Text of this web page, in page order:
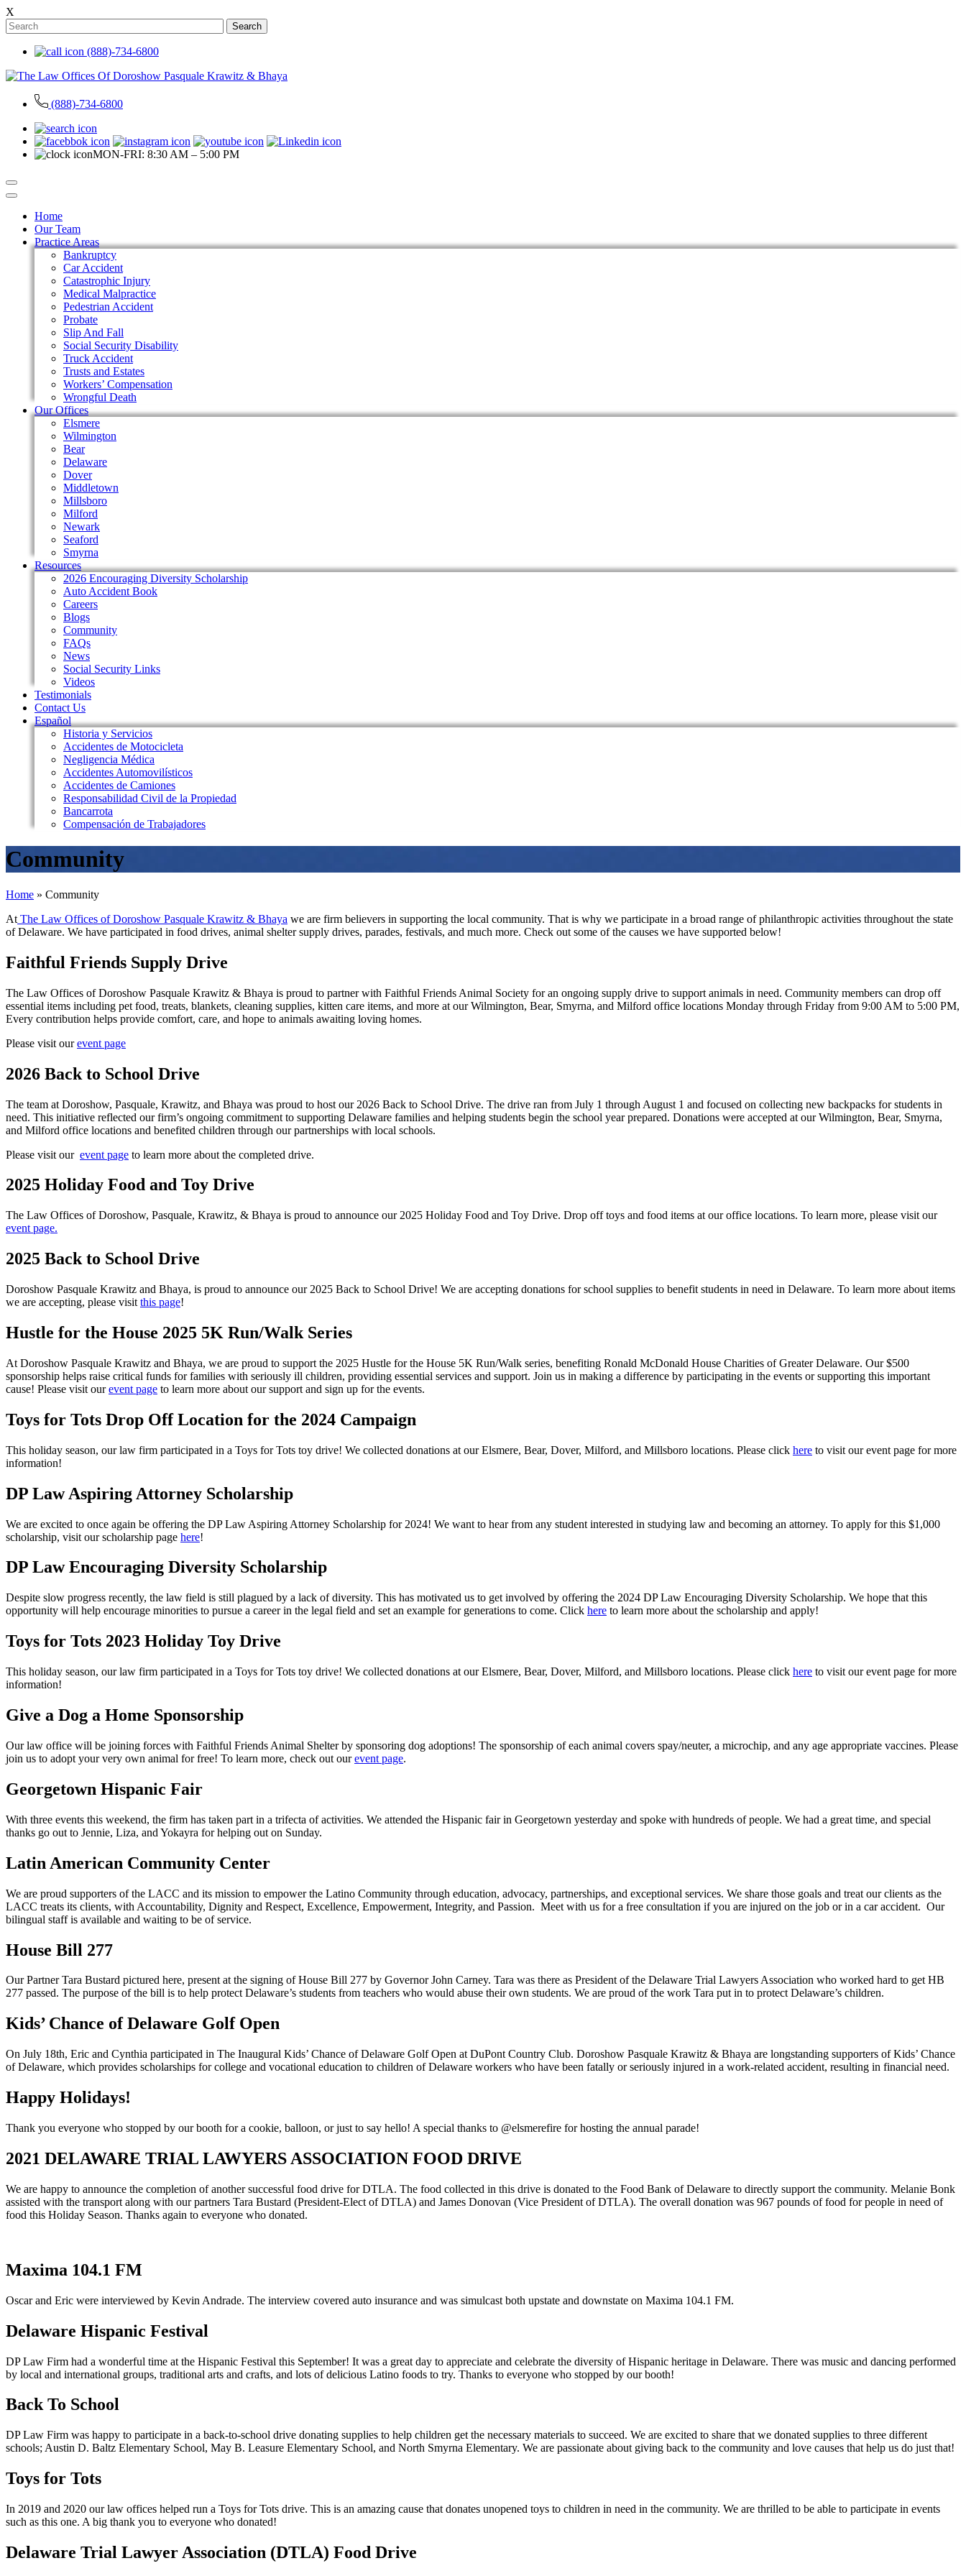
X
Search
(888)-734-6800
(888)-734-6800
MON-FRI: 8:30 AM – 5:00 PM
Home
Our Team
Practice Areas
Bankruptcy
Car Accident
Catastrophic Injury
Medical Malpractice
Pedestrian Accident
Probate
Slip And Fall
Social Security Disability
Truck Accident
Trusts and Estates
Workers’ Compensation
Wrongful Death
Our Offices
Elsmere
Wilmington
Bear
Delaware
Dover
Middletown
Millsboro
Milford
Newark
Seaford
Smyrna
Resources
2026 Encouraging Diversity Scholarship
Auto Accident Book
Careers
Blogs
Community
FAQs
News
Social Security Links
Videos
Testimonials
Contact Us
Español
Historia y Servicios
Accidentes de Motocicleta
Negligencia Médica
Accidentes Automovilísticos
Accidentes de Camiones
Responsabilidad Civil de la Propiedad
Bancarrota
Compensación de Trabajadores
Community
Home » Community
At The Law Offices of Doroshow Pasquale Krawitz & Bhaya we are firm believers in supporting the local community. That is why we participate in a broad range of philanthropic activities throughout the state
of Delaware. We have participated in food drives, animal shelter supply drives, parades, festivals, and much more. Check out some of the causes we have supported below!
Faithful Friends Supply Drive
The Law Offices of Doroshow Pasquale Krawitz & Bhaya is proud to partner with Faithful Friends Animal Society for an ongoing supply drive to support animals in need. Community members can drop off
essential items including pet food, treats, blankets, cleaning supplies, kitten care items, and more at our Wilmington, Bear, Smyrna, and Milford office locations Monday through Friday from 9:00 AM to 5:00 PM,
Every contribution helps provide comfort, care, and hope to animals awaiting loving homes.
Please visit ourevent page
2026 Back to School Drive
The team at Doroshow, Pasquale, Krawitz, and Bhaya was proud to host our 2026 Back to School Drive. The drive ran from July 1 through August 1 and focused on collecting new backpacks for students in
need. This initiative reflected our firm’s ongoing commitment to supporting Delaware families and helping students begin the school year prepared. Donations were accepted at our Wilmington, Bear, Smyrna,
and Milford office locations and benefited children through our partnerships with local schools.
Please visit our event page to learn more about the completed drive.
2025 Holiday Food and Toy Drive
The Law Offices of Doroshow, Pasquale, Krawitz, & Bhaya is proud to announce our 2025 Holiday Food and Toy Drive. Drop off toys and food items at our office locations. To learn more, please visit our
event page.
2025 Back to School Drive
Doroshow Pasquale Krawitz and Bhaya, is proud to announce our 2025 Back to School Drive! We are accepting donations for school supplies to benefit students in need in Delaware. To learn more about items
we are accepting, please visit this page!
Hustle for the House 2025 5K Run/Walk Series
At Doroshow Pasquale Krawitz and Bhaya, we are proud to support the 2025 Hustle for the House 5K Run/Walk series, benefiting Ronald McDonald House Charities of Greater Delaware. Our $500
sponsorship helps raise critical funds for families with seriously ill children, providing essential services and support. Join us in making a difference by participating in the events or supporting this important
cause! Please visit ourevent page to learn more about our support and sign up for the events.
Toys for Tots Drop Off Location for the 2024 Campaign
This holiday season, our law firm participated in a Toys for Tots toy drive! We collected donations at our Elsmere, Bear, Dover, Milford, and Millsboro locations. Please click here to visit our event page for more
information!
DP Law Aspiring Attorney Scholarship
We are excited to once again be offering the DP Law Aspiring Attorney Scholarship for 2024! We want to hear from any student interested in studying law and becoming an attorney. To apply for this $1,000
scholarship, visit our scholarship page here!
DP Law Encouraging Diversity Scholarship
Despite slow progress recently, the law field is still plagued by a lack of diversity. This has motivated us to get involved by offering the 2024 DP Law Encouraging Diversity Scholarship. We hope that this
opportunity will help encourage minorities to pursue a career in the legal field and set an example for generations to come. Click here to learn more about the scholarship and apply!
Toys for Tots 2023 Holiday Toy Drive
This holiday season, our law firm participated in a Toys for Tots toy drive! We collected donations at our Elsmere, Bear, Dover, Milford, and Millsboro locations. Please click here to visit our event page for more
information!
Give a Dog a Home Sponsorship
Our law office will be joining forces with Faithful Friends Animal Shelter by sponsoring dog adoptions! The sponsorship of each animal covers spay/neuter, a microchip, and any age appropriate vaccines. Please
join us to adopt your very own animal for free! To learn more, check out ourevent page.
Georgetown Hispanic Fair
With three events this weekend, the firm has taken part in a trifecta of activities. We attended the Hispanic fair in Georgetown yesterday and spoke with hundreds of people. We had a great time, and special
thanks go out to Jennie, Liza, and Yokayra for helping out on Sunday.
Latin American Community Center
We are proud supporters of the LACC and its mission to empower the Latino Community through education, advocacy, partnerships, and exceptional services. We share those goals and treat our clients as the
LACC treats its clients, with Accountability, Dignity and Respect, Excellence, Empowerment, Integrity, and Passion. Meet with us for a free consultation if you are injured on the job or in a car accident. Our
bilingual staff is available and waiting to be of service.
House Bill 277
Our Partner Tara Bustard pictured here, present at the signing of House Bill 277 by Governor John Carney. Tara was there as President of the Delaware Trial Lawyers Association who worked hard to get HB
277 passed. The purpose of the bill is to help protect Delaware’s students from teachers who would abuse their own students. We are proud of the work Tara put in to protect Delaware’s children.
Kids’ Chance of Delaware Golf Open
On July 18th, Eric and Cynthia participated in The Inaugural Kids’ Chance of Delaware Golf Open at DuPont Country Club. Doroshow Pasquale Krawitz & Bhaya are longstanding supporters of Kids’ Chance
of Delaware, which provides scholarships for college and vocational education to children of Delaware workers who have been fatally or seriously injured in a work-related accident, resulting in financial need.
Happy Holidays!
Thank you everyone who stopped by our booth for a cookie, balloon, or just to say hello! A special thanks to @elsmerefire for hosting the annual parade!
2021 DELAWARE TRIAL LAWYERS ASSOCIATION FOOD DRIVE
We are happy to announce the completion of another successful food drive for DTLA. The food collected in this drive is donated to the Food Bank of Delaware to directly support the community. Melanie Bonk
assisted with the transport along with our partners Tara Bustard (President-Elect of DTLA) and James Donovan (Vice President of DTLA). The overall donation was 967 pounds of food for people in need of
food this Holiday Season. Thanks again to everyone who donated.
Maxima 104.1 FM
Oscar and Eric were interviewed by Kevin Andrade. The interview covered auto insurance and was simulcast both upstate and downstate on Maxima 104.1 FM.
Delaware Hispanic Festival
DP Law Firm had a wonderful time at the Hispanic Festival this September! It was a great day to appreciate and celebrate the diversity of Hispanic heritage in Delaware. There was music and dancing performed
by local and international groups, traditional arts and crafts, and lots of delicious Latino foods to try. Thanks to everyone who stopped by our booth!
Back To School
DP Law Firm was happy to participate in a back-to-school drive donating supplies to help children get the necessary materials to succeed. We are excited to share that we donated supplies to three different
schools; Austin D. Baltz Elementary School, May B. Leasure Elementary School, and North Smyrna Elementary. We are passionate about giving back to the community and love causes that help us do just that!
Toys for Tots
In 2019 and 2020 our law offices helped run a Toys for Tots drive. This is an amazing cause that donates unopened toys to children in need in the community. We are thrilled to be able to participate in events
such as this one. A big thank you to everyone who donated!
Delaware Trial Lawyer Association (DTLA) Food Drive